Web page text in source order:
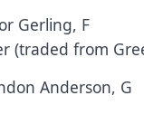
Gerling,
(traded from
Anderson,